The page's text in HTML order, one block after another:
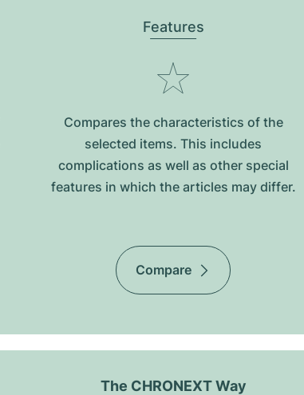
Features
Compares the characteristics of the
selected items. This includes
complications as well as other special
features in which the articles may differ.
Compare
The CHRONEXT Way